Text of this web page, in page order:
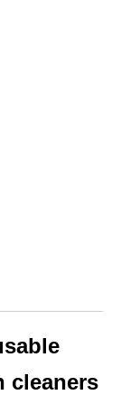
cleaners